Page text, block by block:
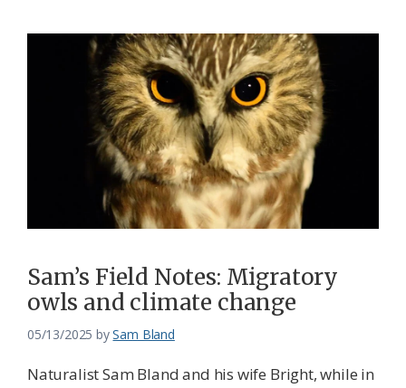
Sam’s Field Notes: Migratory
owls and climate change
05/13/2025 bySam Bland
Naturalist Sam Bland and his wife Bright, while in